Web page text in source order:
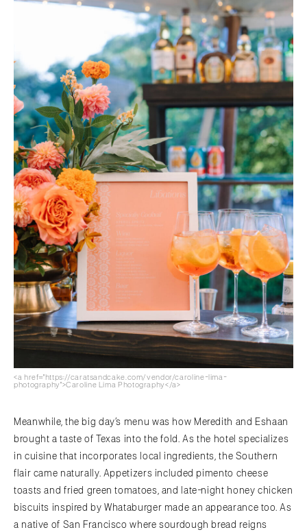
<a href="https://caratsandcake.com/vendor/caroline-lima-
photography">Caroline Lima Photography</a>
Meanwhile, the big day’s menu was how Meredith and Eshaan
brought a taste of Texas into the fold. As the hotel specializes
in cuisine that incorporates local ingredients, the Southern
flair came naturally. Appetizers included pimento cheese
toasts and fried green tomatoes, and late-night honey chicken
biscuits inspired by Whataburger made an appearance too. As
a native of San Francisco where sourdough bread reigns